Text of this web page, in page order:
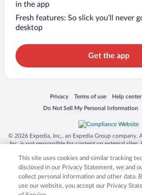
in the app
Fresh features: So slick you’ll never
desktop
Get the app
Privacy
Opens in a new window
Terms of use
Opens in a new window
Help center
Opens in a
Do Not Sell My Personal Information
Opens in a new window
© 2026 Expedia, Inc., an Expedia Group company.
Inc. is not responsible for content on external
trademarks of Expedia, Inc. in the US and/or
product and company names mentioned herein
respective owners. CST
This site uses cookies and similar tracking
disclosed in our Privacy Statement, we and
collect personal information and other data.
use our website, you accept our Privacy